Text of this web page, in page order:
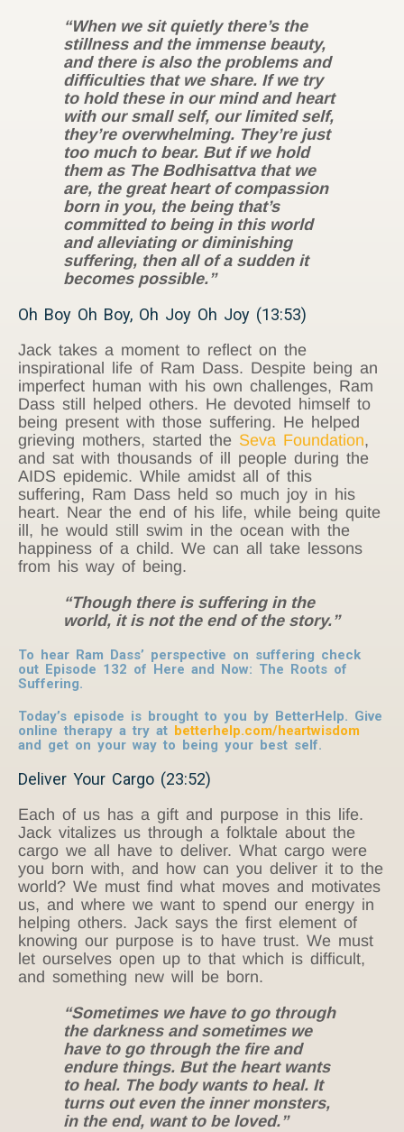
“When we sit quietly there’s the
stillness and the immense beauty,
and there is also the problems and
difficulties that we share. If we try
to hold these in our mind and heart
with our small self, our limited self,
they’re overwhelming. They’re just
too much to bear. But if we hold
them as The Bodhisattva that we
are, the great heart of compassion
born in you, the being that’s
committed to being in this world
and alleviating or diminishing
suffering, then all of a sudden it
becomes possible.”
Oh Boy Oh Boy, Oh Joy Oh Joy (13:53)
Jack takes a moment to reflect on the
inspirational life of Ram Dass. Despite being an
imperfect human with his own challenges, Ram
Dass still helped others. He devoted himself to
being present with those suffering. He helped
grieving mothers, started the Seva Foundation,
and sat with thousands of ill people during the
AIDS epidemic. While amidst all of this
suffering, Ram Dass held so much joy in his
heart. Near the end of his life, while being quite
ill, he would still swim in the ocean with the
happiness of a child. We can all take lessons
from his way of being.
“Though there is suffering in the
world, it is not the end of the story.”
To hear Ram Dass’ perspective on suffering check
out Episode 132 of Here and Now: The Roots of
Suffering.
Today’s episode is brought to you by BetterHelp. Give
online therapy a try at betterhelp.com/heartwisdom
and get on your way to being your best self.
Deliver Your Cargo (23:52)
Each of us has a gift and purpose in this life.
Jack vitalizes us through a folktale about the
cargo we all have to deliver. What cargo were
you born with, and how can you deliver it to the
world? We must find what moves and motivates
us, and where we want to spend our energy in
helping others. Jack says the first element of
knowing our purpose is to have trust. We must
let ourselves open up to that which is difficult,
and something new will be born.
“Sometimes we have to go through
the darkness and sometimes we
have to go through the fire and
endure things. But the heart wants
to heal. The body wants to heal. It
turns out even the inner monsters,
in the end, want to be loved.”